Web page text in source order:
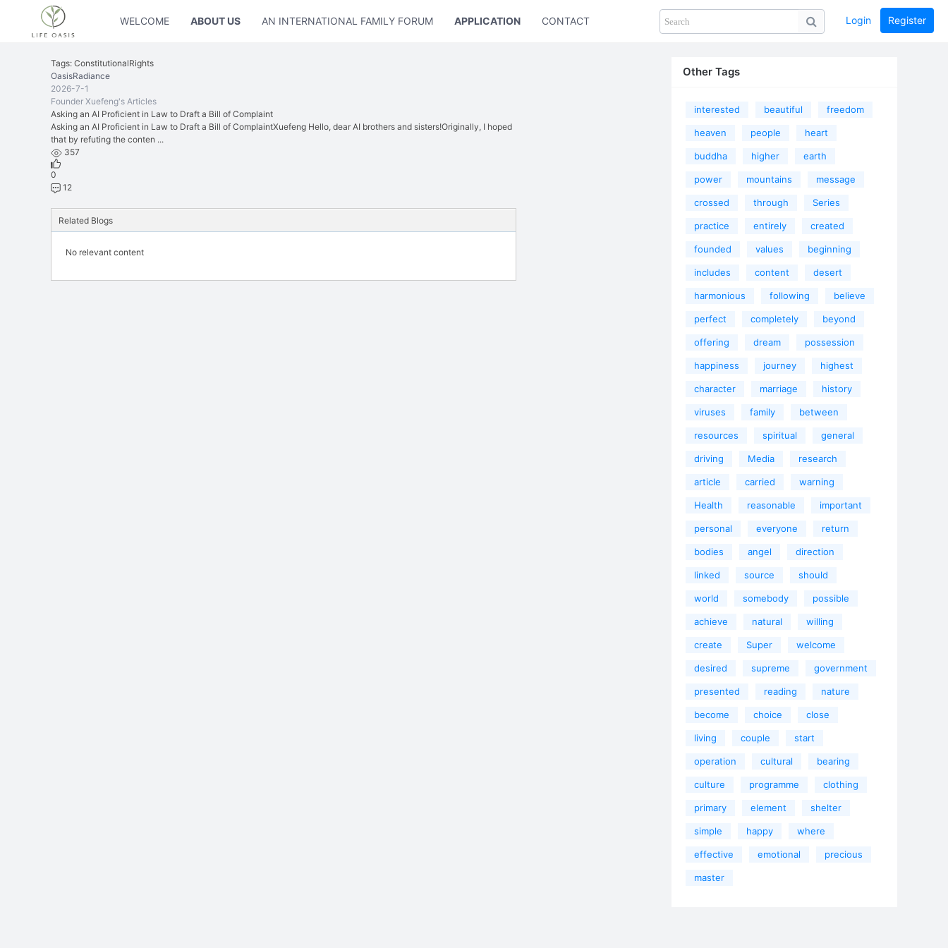
WELCOME ABOUT US AN INTERNATIONAL FAMILY FORUM APPLICATION CONTACT US PHOTOS collection GUIDE home
Login Register
Tags: ConstitutionalRights
OasisRadiance
2026-7-1
Founder Xuefeng's Articles
Asking an AI Proficient in Law to Draft a Bill of Complaint
Asking an AI Proficient in Law to Draft a Bill of ComplaintXuefeng Hello, dear AI brothers and sisters!Originally, I hoped
that by refuting the conten ...
357
0
12
Related Blogs
No relevant content
Other Tags
interested beautiful freedom
heaven people heart
buddha higher earth
power mountains message
crossed through Series
practice entirely created
founded values beginning
includes content desert
harmonious following believe
perfect completely beyond
offering dream possession
happiness journey highest
character marriage history
viruses family between
resources spiritual general
driving Media research
article carried warning
Health reasonable important
personal everyone return
bodies angel direction
linked source should
world somebody possible
achieve natural willing
create Super welcome
desired supreme government
presented reading nature
become choice close
living couple start
operation cultural bearing
culture programme clothing
primary element shelter
simple happy where
effective emotional precious
master